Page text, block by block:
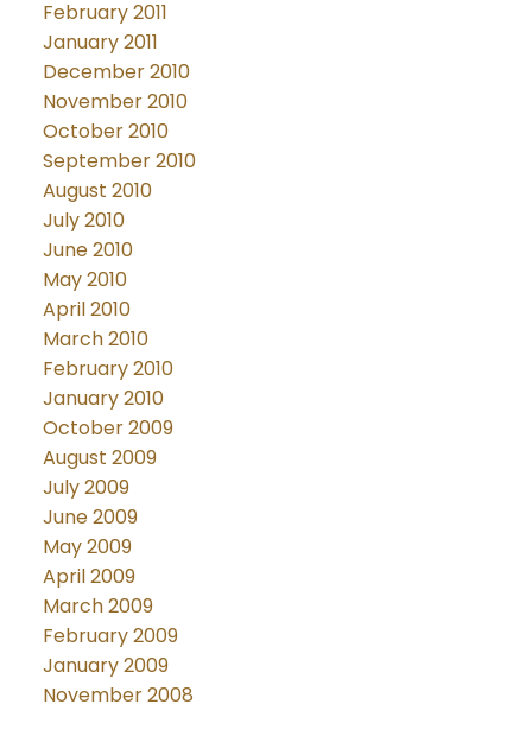
February 2011
January 2011
December 2010
November 2010
October 2010
September 2010
August 2010
July 2010
June 2010
May 2010
April 2010
March 2010
February 2010
January 2010
October 2009
August 2009
July 2009
June 2009
May 2009
April 2009
March 2009
February 2009
January 2009
November 2008